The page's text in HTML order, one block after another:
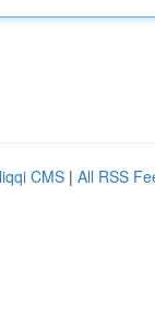
CMS | All RSS